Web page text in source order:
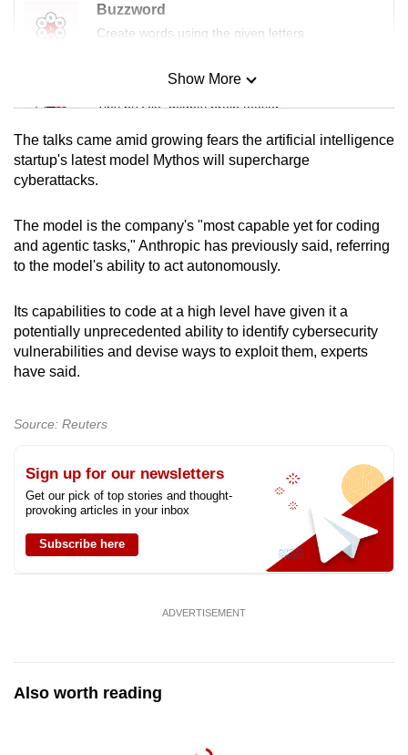
Buzzword
Create words using the given letters
Mini Sudoku
Tiny puzzle, mighty brain teaser
Mini Crossword
Small grid, big challenge
Word Search
Spot as many words as you can
Show More
Show Less
The talks came amid growing fears the artificial intelligence
startup's latest model Mythos will supercharge
cyberattacks.
The model is the company's "most capable yet for coding
and agentic tasks," Anthropic has previously said, referring
to the model's ability to act autonomously.
Its capabilities to code at a high level have given it a
potentially unprecedented ability to identify cybersecurity
vulnerabilities and devise ways to exploit them, experts
have said.
Source: Reuters
Sign up for our newsletters
Get our pick of top stories and thought-
provoking articles in your inbox
Subscribe here
ADVERTISEMENT
Also worth reading
still